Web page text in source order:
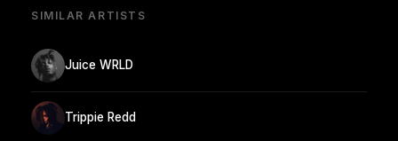
SIMILAR ARTISTS
Juice WRLD
Trippie Redd